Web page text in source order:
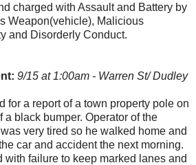
charged with Assault and Battery by
Weapon(vehicle), Malicious
and Disorderly Conduct.
9/15 at 1:00am - Warren St/ Dudley
for a report of a town property pole on
a black bumper. Operator of the
very tired so he walked home and
car and accident the next morning.
with failure to keep marked lanes and